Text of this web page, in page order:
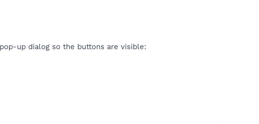
up dialog so the buttons are visible: